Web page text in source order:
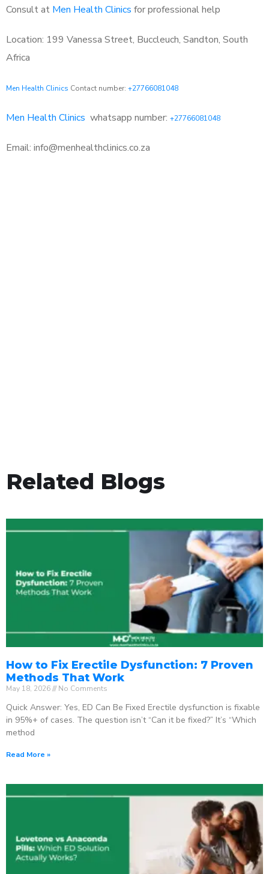
Consult at Men Health Clinics for professional help
Location: 199 Vanessa Street, Buccleuch, Sandton, South
Africa
Men Health Clinics Contact number: +27766081048
Men Health Clinics whatsapp number: +27766081048
Email: info@menhealthclinics.co.za
Related Blogs
How to Fix Erectile Dysfunction: 7 Proven
Methods That Work
May 18, 2026 No Comments
Quick Answer: Yes, ED Can Be Fixed Erectile dysfunction is fixable
in 95%+ of cases. The question isn’t “Can it be fixed?” It’s “Which
method
Read More »